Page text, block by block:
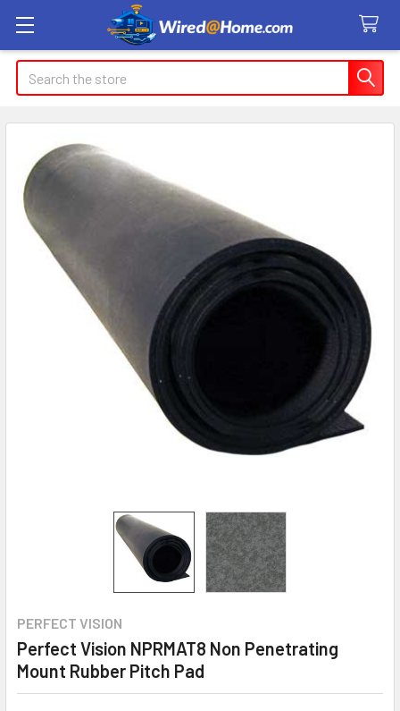
Search
PERFECT VISION
Perfect Vision NPRMAT8 Non Penetrating
Mount Rubber Pitch Pad